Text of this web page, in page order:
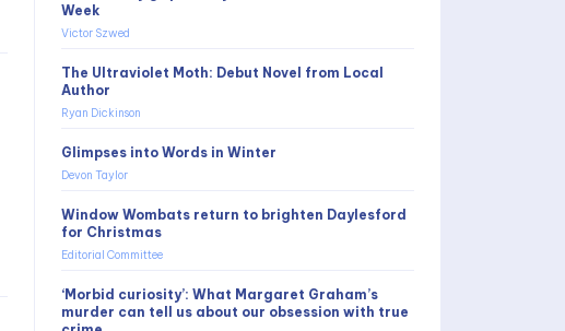
Week
Victor Szwed
The Ultraviolet Moth: Debut Novel from Local
Author
Ryan Dickinson
Glimpses into Words in Winter
Devon Taylor
Window Wombats return to brighten Daylesford
for Christmas
Editorial Committee
‘Morbid curiosity’: What Margaret Graham’s
murder can tell us about our obsession with true